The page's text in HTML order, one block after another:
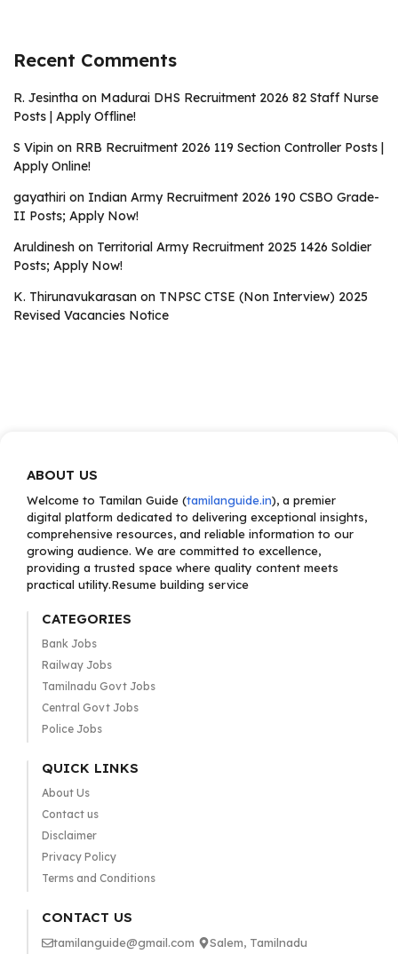
Recent Comments
R. Jesintha on Madurai DHS Recruitment 2026 82 Staff Nurse
Posts | Apply Offline!
S Vipin on RRB Recruitment 2026 119 Section Controller Posts |
Apply Online!
gayathiri on Indian Army Recruitment 2026 190 CSBO Grade-
II Posts; Apply Now!
Aruldinesh on Territorial Army Recruitment 2025 1426 Soldier
Posts; Apply Now!
K. Thirunavukarasan on TNPSC CTSE (Non Interview) 2025
Revised Vacancies Notice
ABOUT US
Welcome to Tamilan Guide (tamilanguide.in), a premier
digital platform dedicated to delivering exceptional insights,
comprehensive resources, and reliable information to our
growing audience. We are committed to excellence,
providing a trusted space where quality content meets
practical utility.Resume building service
CATEGORIES
Bank Jobs
Railway Jobs
Tamilnadu Govt Jobs
Central Govt Jobs
Police Jobs
QUICK LINKS
About Us
Contact us
Disclaimer
Privacy Policy
Terms and Conditions
CONTACT US
tamilanguide@gmail.com Salem, Tamilnadu